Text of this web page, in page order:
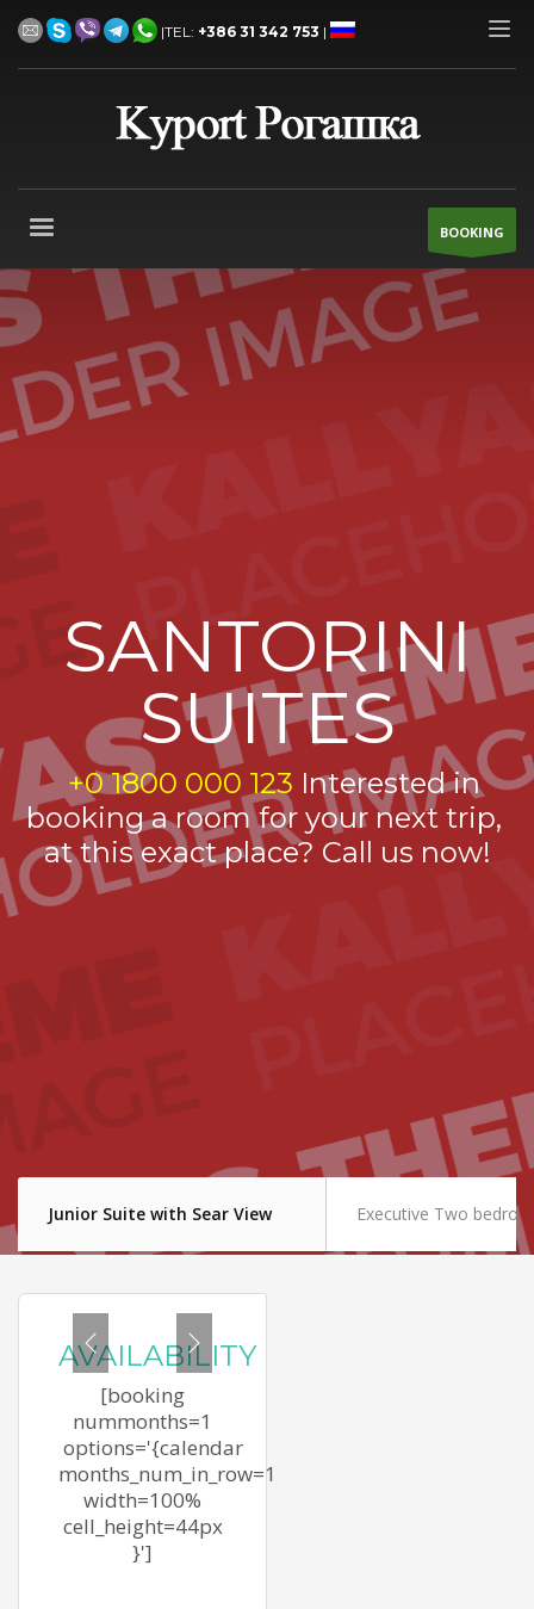
|TEL: +386 31 342 753 |
BOOKING
SANTORINI
SUITES
+0 1800 000 123 Interested in
booking a room for your next trip,
at this exact place? Call us now!
Junior Suite with Sear View Executive Two
AVAILABILITY
[booking
nummonths=1
options='{calendar
months_num_in_row=1
width=100%
cell_height=44px
}']